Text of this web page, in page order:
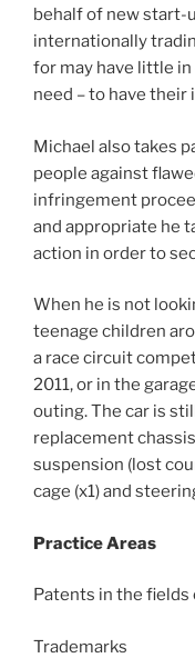
behalf of new start-
internationally
for may have little
need – to have
Michael also takes
people against
infringement
and appropriate he
action in order to
When he is not
teenage children
a race circuit
2011, or in the
outing. The car is
replacement chassis
suspension (lost
cage (x1) and
Practice Areas
Patents in the
Trademarks